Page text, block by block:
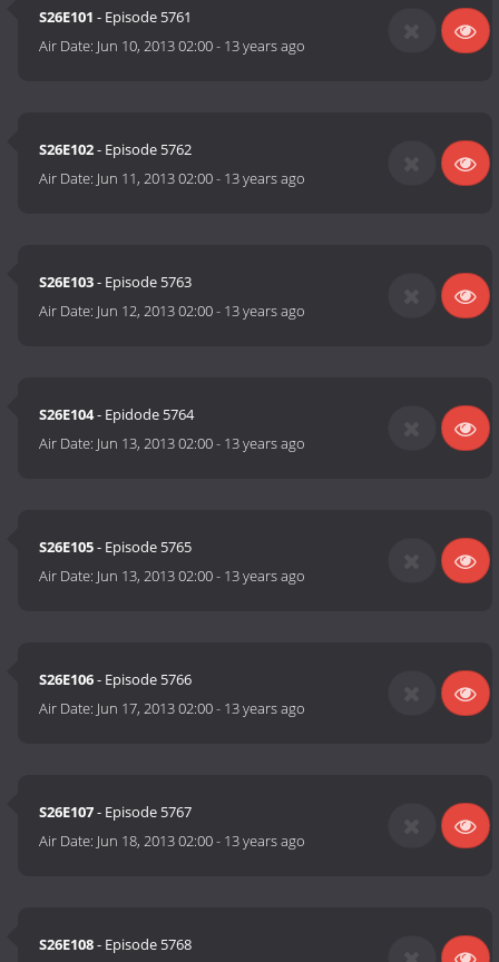
S26E101 - Episode 5761
Air Date: Jun 10, 2013 02:00- 13 years ago
S26E102- Episode 5762
Air Date: Jun 11, 2013 02:00- 13 years ago
S26E103- Episode 5763
Air Date: Jun 12, 2013 02:00- 13 years ago
S26E104- Epidode 5764
Air Date: Jun 13, 2013 02:00- 13 years ago
S26E105- Episode 5765
Air Date: Jun 13, 2013 02:00- 13 years ago
S26E106- Episode 5766
Air Date: Jun 17, 2013 02:00- 13 years ago
S26E107- Episode 5767
Air Date: Jun 18, 2013 02:00- 13 years ago
S26E108- Episode 5768